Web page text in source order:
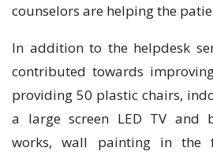
counselors are helping the
In addition to the helpdesk
contributed towards
providing 50 plastic chairs,
a large screen LED TV and
works, wall painting in the